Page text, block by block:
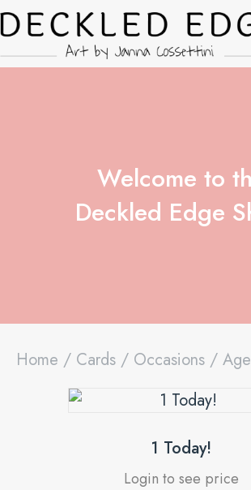
Welcome to
Deckled Edge
Home / Cards / Occasions /
1 Today!
Login to see price